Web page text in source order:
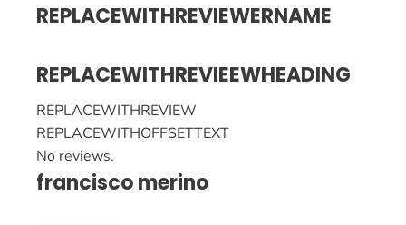
REPLACEWITHREVIEWERNAME
REPLACEWITHREVIEEWHEADING
REPLACEWITHREVIEW
REPLACEWITHOFFSETTEXT
No reviews.
francisco merino